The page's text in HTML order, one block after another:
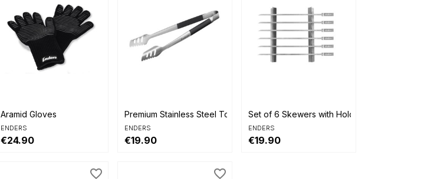
Aramid Gloves
ENDERS
€24.90
Premium Stainless Steel Tongs
ENDERS
€19.90
Set of 6 Skewers with Holder
ENDERS
€19.90
favorite_border favorite_border